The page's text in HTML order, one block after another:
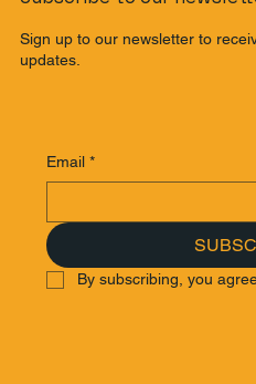
Sign up to our newsletter to
updates.
Email *
By subscribing, you